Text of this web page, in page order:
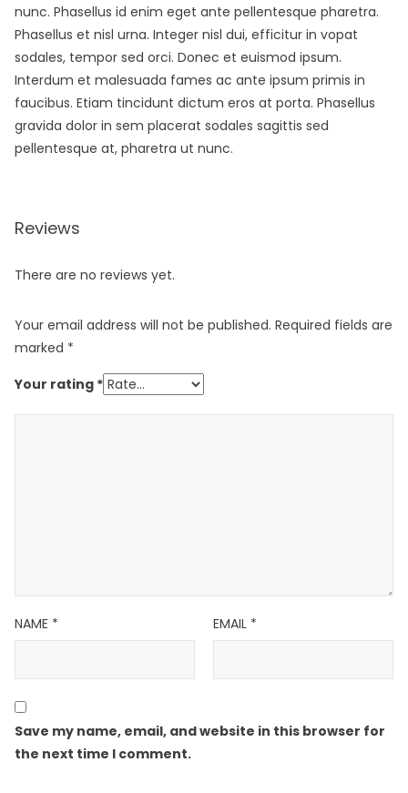
nunc. Phasellus id enim eget ante pellentesque pharetra.
Phasellus et nisl urna. Integer nisl dui, efficitur in vopat
sodales, tempor sed orci. Donec et euismod ipsum.
Interdum et malesuada fames ac ante ipsum primis in
faucibus. Etiam tincidunt dictum eros at porta. Phasellus
gravida dolor in sem placerat sodales sagittis sed
pellentesque at, pharetra ut nunc.
Reviews
There are no reviews yet.
Your email address will not be published. Required fields are
marked *
Your rating *
NAME * EMAIL *
Save my name, email, and website in this browser for
the next time I comment.